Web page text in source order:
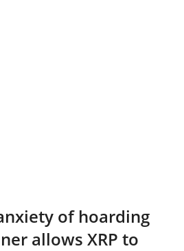
of hoarding
allows XRP to